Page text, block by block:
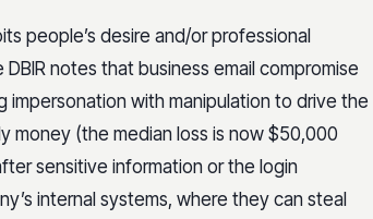
people’s desire and/or professional
notes that business email compromise
with manipulation to drive the
money (the median loss is now $50,000
sensitive information or the login
internal systems, where they can steal